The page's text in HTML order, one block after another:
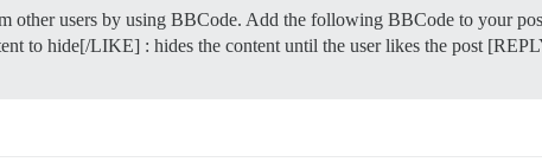
other users by using BBCode. Add the following BBCode to your
to hide[/LIKE] : hides the content until the user likes the post